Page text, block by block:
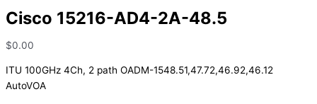
Cisco 15216-AD4-2A-48.5
$0.00
ITU 100GHz 4Ch, 2 path OADM-1548.51,47.72,46.92,46.12
AutoVOA